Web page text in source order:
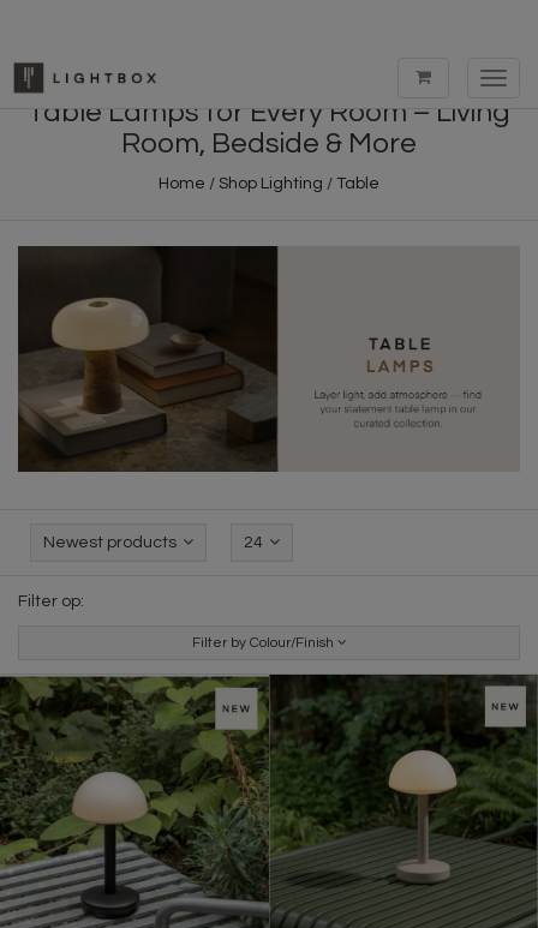
Table Lamps for Every Room – Living
Room, Bedside & More
Home / Shop Lighting / Table
Newest products 24
Filter op:
Filter by Colour/Finish